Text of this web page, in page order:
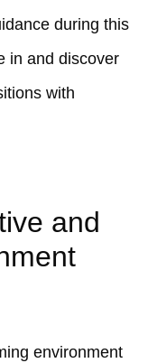
during this
in and discover
with
and
environment